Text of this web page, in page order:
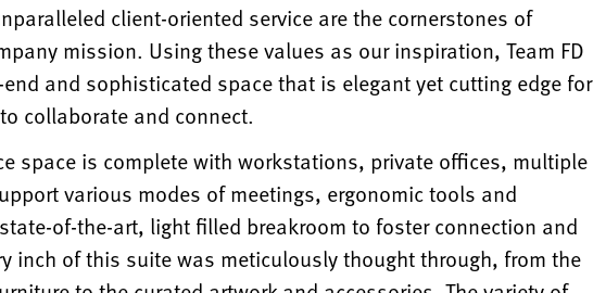
client-oriented service are the cornerstones of
mission. Using these values as our inspiration, Team FD
and sophisticated space that is elegant yet cutting edge for
collaborate and connect.
space is complete with workstations, private offices, multiple
various modes of meetings, ergonomic tools and
of-the-art, light filled breakroom to foster connection and
inch of this suite was meticulously thought through, from the